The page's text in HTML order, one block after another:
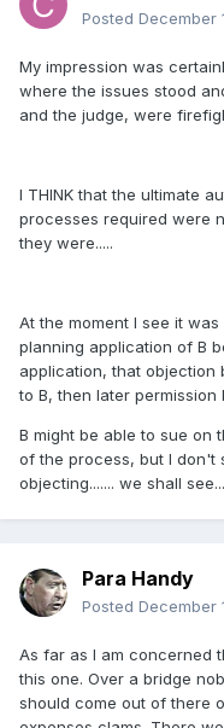
Posted December
My impression was
where the issues stood
and the judge, were
I THINK that the ultimate
processes required were
they were.....
At the moment I see it
planning application of B
application, that objection
to B, then later permission
B might be able to sue on
of the process, but I don't
objecting....... we shall
Para Handy
Posted December
As far as I am concerned
this one. Over a bridge
should come out of there